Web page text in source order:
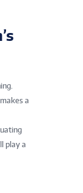
a
play a